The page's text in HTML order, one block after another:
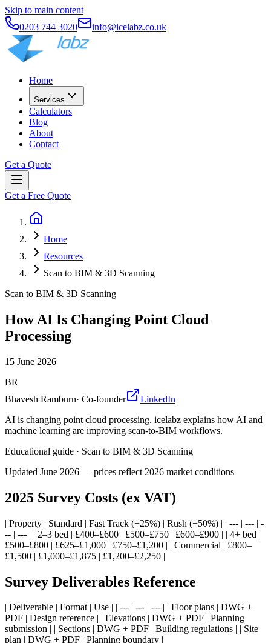
Skip to main content
0203 744 3020
info@icelabz.co.uk
Home
Services
Calculators
Blog
About
Contact
Get a Quote
Get a Free Quote
Home
Resources
Scan to BIM & 3D Scanning
Scan to BIM & 3D Scanning
How AI Is Changing Point Cloud
Processing
15 June 2026
BR
Bhavesh Ramburn· Co-founder
LinkedIn
AI is changing point cloud processing. icelabz explains how AI and
machine learning are improving scan-to-BIM workflows.
Educational guide · Scan to BIM & 3D Scanning
Updated June 2026 — prices reflect 2026 market conditions
2025 Survey Costs (ex VAT)
| Property | Standard | Fast Track (+25%) | Rush (+50%) | | --- | --- | -
-- | --- | | 2–3 bed | £400–£600 | £500–£750 | £600–£900 | | 4+ bed |
£500–£800 | £625–£1,000 | £750–£1,200 | | Commercial | £800–
£1,500 | £1,000–£1,875 | £1,200–£2,250 |
Survey Deliverables Reference
| Deliverable | Format | Use | | --- | --- | --- | | Floor plans | DWG +
PDF | Design reference | | Elevations | DWG + PDF | Planning
submission | | Sections | DWG + PDF | Building regulations | | Site
plan | DWG + PDF | Planning boundary |